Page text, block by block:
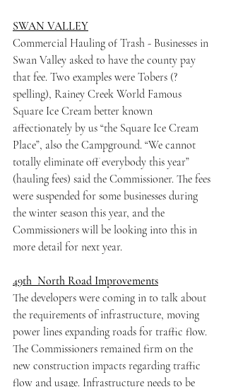
SWAN VALLEY
Commercial Hauling of Trash - Businesses in
Swan Valley asked to have the county pay
that fee. Two examples were Tobers (?
spelling), Rainey Creek World Famous
Square Ice Cream better known
affectionately by us “the Square Ice Cream
Place”, also the Campground. “We cannot
totally eliminate off everybody this year”
(hauling fees) said the Commissioner. The fees
were suspended for some businesses during
the winter season this year, and the
Commissioners will be looking into this in
more detail for next year.
49th  North Road Improvements
The developers were coming in to talk about
the requirements of infrastructure, moving
power lines expanding roads for traffic flow.
The Commissioners remained firm on the
new construction impacts regarding traffic
flow and usage. Infrastructure needs to be